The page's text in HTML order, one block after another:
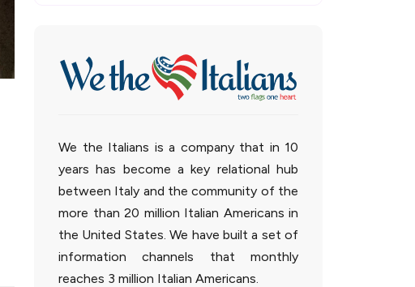
We the Italians is a company that in 10
years has become a key relational hub
between Italy and the community of the
more than 20 million Italian Americans in
the United States. We have built a set of
information channels that monthly
reaches 3 million Italian Americans.